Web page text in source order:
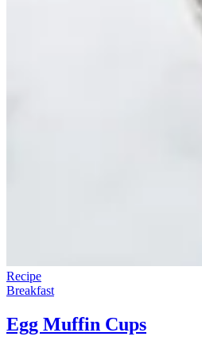
Recipe
Breakfast
Egg Muffin Cups